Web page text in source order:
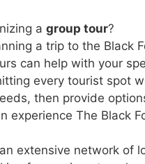
a group tour?
a trip to the Black
can help with your
every tourist spot
then provide
The Black
extensive network of